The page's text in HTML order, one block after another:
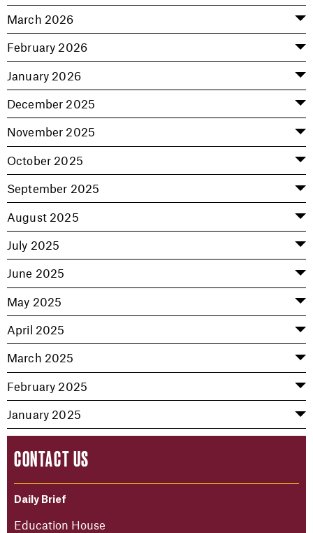
March 2026
February 2026
January 2026
December 2025
November 2025
October 2025
September 2025
August 2025
July 2025
June 2025
May 2025
April 2025
March 2025
February 2025
January 2025
CONTACT US
Daily Brief
Education House